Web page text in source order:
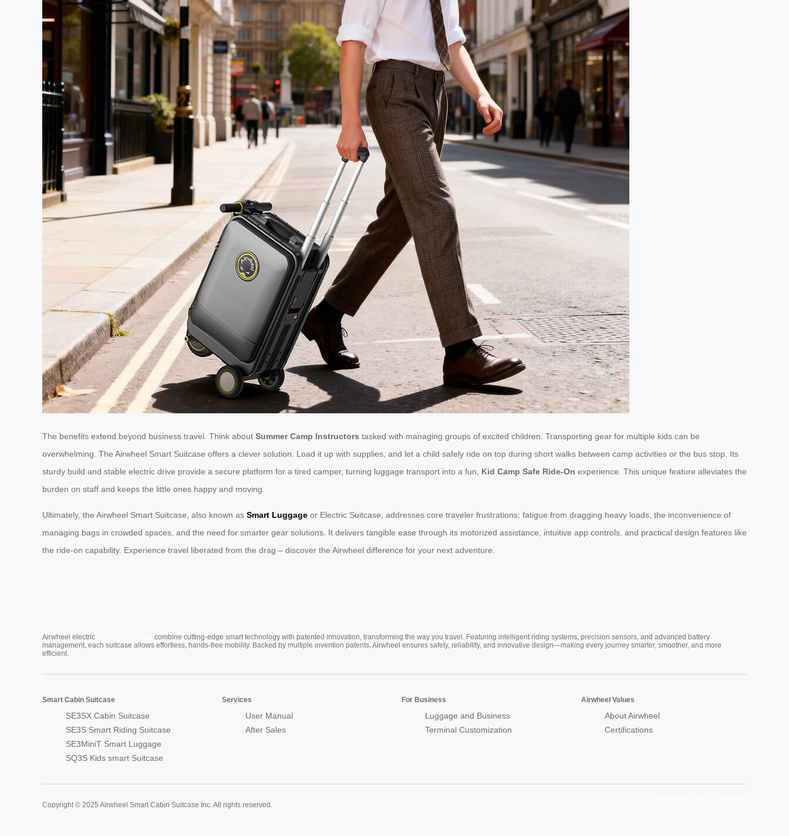
The benefits extend beyond business travel. Think about Summer Camp Instructors tasked with managing groups of excited children. Transporting gear for multiple kids can be
overwhelming. The Airwheel Smart Suitcase offers a clever solution. Load it up with supplies, and let a child safely ride on top during short walks between camp activities or the bus stop. Its
sturdy build and stable electric drive provide a secure platform for a tired camper, turning luggage transport into a fun, Kid Camp Safe Ride-On experience. This unique feature alleviates the
burden on staff and keeps the little ones happy and moving.
Ultimately, the Airwheel Smart Suitcase, also known as Smart Luggage or Electric Suitcase, addresses core traveler frustrations: fatigue from dragging heavy loads, the inconvenience of
managing bags in crowded spaces, and the need for smarter gear solutions. It delivers tangible ease through its motorized assistance, intuitive app controls, and practical design features like
the ride-on capability. Experience travel liberated from the drag – discover the Airwheel difference for your next adventure.
Airwheel electric
combine cutting-edge smart technology with patented innovation, transforming the way you travel. Featuring intelligent riding systems, precision sensors, and advanced battery
management, each suitcase allows effortless, hands-free mobility. Backed by multiple invention patents, Airwheel ensures safety, reliability, and innovative design—making every journey smarter, smoother, and more
efficient.
Smart Cabin Suitcase
SE3SX Cabin Suitcase
SE3S Smart Riding Suitcase
SE3MiniT Smart Luggage
SQ3S Kids smart Suitcase
Services
User Manual
After Sales
For Business
Luggage and Business
Terminal Customization
Airwheel Values
About Airwheel
Certifications
Copyright © 2025 Airwheel Smart Cabin Suitcase Inc. All rights reserved.